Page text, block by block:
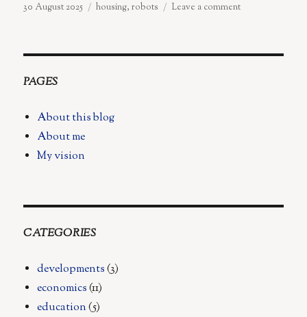
Posted
30 August 2025 Categories
housing,robots Leave a commenton
PAGES
About this blog
About me
My vision
CATEGORIES
developments(3)
economics(11)
education(5)